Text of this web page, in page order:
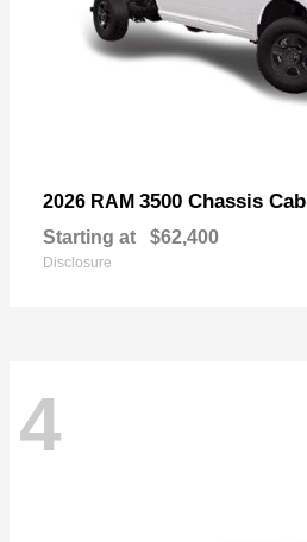
2026 RAM 3500 Chassis Cab
Starting at $62,400
Disclosure
4